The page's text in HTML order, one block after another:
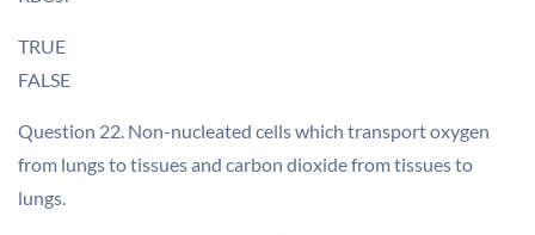
TRUE
FALSE
Question 22. Non-nucleated cells which transport oxygen
from lungs to tissues and carbon dioxide from tissues to
lungs.